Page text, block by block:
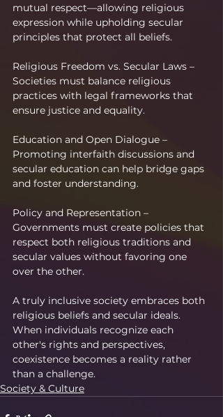
mutual respect—allowing religious
expression while upholding secular
principles that protect all beliefs.
Religious Freedom vs. Secular Laws –
Societies must balance religious
practices with legal frameworks that
ensure justice and equality.
Education and Open Dialogue –
Promoting interfaith discussions and
secular education can help bridge gaps
and foster understanding.
Policy and Representation –
Governments must create policies that
respect both religious traditions and
secular values without favoring one
over the other.
A truly inclusive society embraces both
religious beliefs and secular ideals.
When individuals recognize each
other's rights and perspectives,
coexistence becomes a reality rather
than a challenge.
Society & Culture